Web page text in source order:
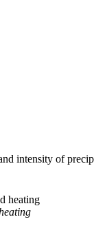
intensity of